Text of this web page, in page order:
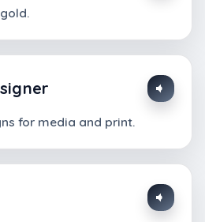
for media and print.